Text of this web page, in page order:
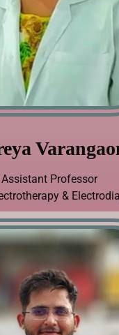
Assistant Professor
&